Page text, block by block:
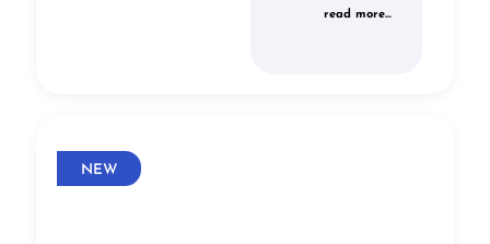
read more...
NEW